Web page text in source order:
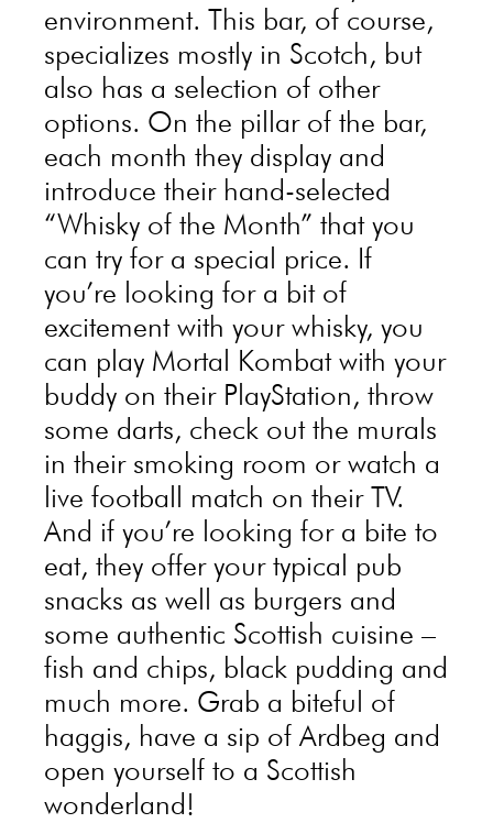
environment. This bar, of course,
specializes mostly in Scotch, but
also has a selection of other
options. On the pillar of the bar,
each month they display and
introduce their hand-selected
“Whisky of the Month” that you
can try for a special price. If
you’re looking for a bit of
excitement with your whisky, you
can play Mortal Kombat with your
buddy on their PlayStation, throw
some darts, check out the murals
in their smoking room or watch a
live football match on their TV.
And if you’re looking for a bite to
eat, they offer your typical pub
snacks as well as burgers and
some authentic Scottish cuisine –
fish and chips, black pudding and
much more. Grab a biteful of
haggis, have a sip of Ardbeg and
open yourself to a Scottish
wonderland!